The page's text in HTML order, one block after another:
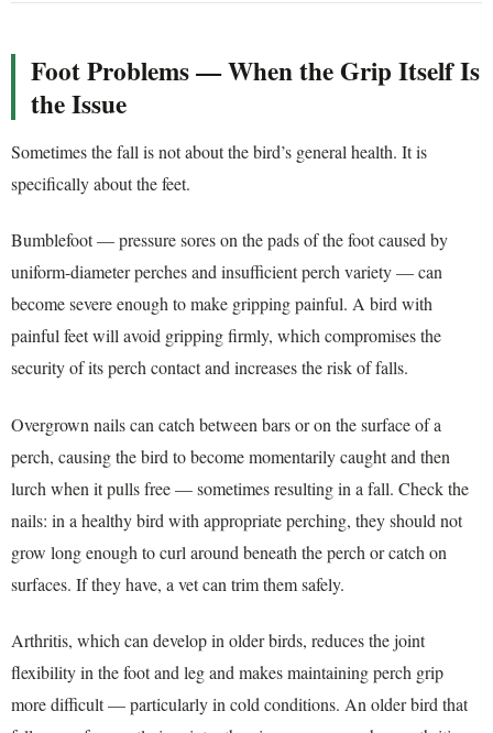
Foot Problems — When the Grip Itself Is
the Issue
Sometimes the fall is not about the bird’s general health. It is
specifically about the feet.
Bumblefoot — pressure sores on the pads of the foot caused by
uniform-diameter perches and insufficient perch variety — can
become severe enough to make gripping painful. A bird with
painful feet will avoid gripping firmly, which compromises the
security of its perch contact and increases the risk of falls.
Overgrown nails can catch between bars or on the surface of a
perch, causing the bird to become momentarily caught and then
lurch when it pulls free — sometimes resulting in a fall. Check the
nails: in a healthy bird with appropriate perching, they should not
grow long enough to curl around beneath the perch or catch on
surfaces. If they have, a vet can trim them safely.
Arthritis, which can develop in older birds, reduces the joint
flexibility in the foot and leg and makes maintaining perch grip
more difficult — particularly in cold conditions. An older bird that